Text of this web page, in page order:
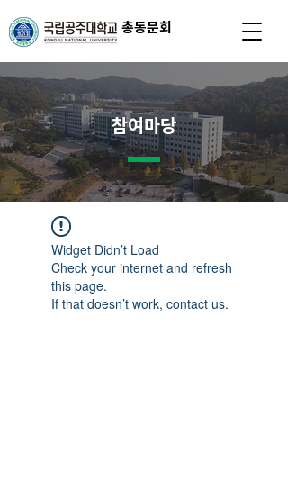
총동문회
참여마당
Widget Didn’t Load
Check your internet and refresh
this page.
If that doesn’t work, contact us.